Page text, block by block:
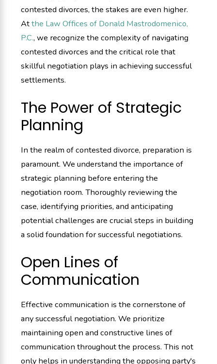
contested divorces, the stakes are even higher.
Atthe Law Offices of Donald Mastrodomenico,
P.C., we recognize the complexity of navigating
contested divorces and the critical role that
skillful negotiation plays in achieving successful
settlements.
The Power of Strategic
Planning
In the realm of contested divorce, preparation is
paramount. We understand the importance of
strategic planning before entering the
negotiation room. Thoroughly reviewing the
case, identifying priorities, and anticipating
potential challenges are crucial steps in building
a solid foundation for successful negotiations.
Open Lines of
Communication
Effective communication is the cornerstone of
any successful negotiation. We prioritize
maintaining open and constructive lines of
communication throughout the process. This not
only helps in understanding the opposing party's